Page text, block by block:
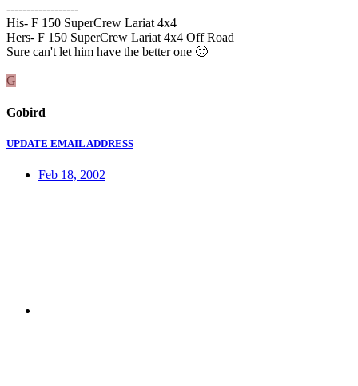
------------------
His- F 150 SuperCrew Lariat 4x4
Hers- F 150 SuperCrew Lariat 4x4 Off Road
Sure can't let him have the better one 🙂
G
Gobird
UPDATE EMAIL ADDRESS
Feb 18, 2002